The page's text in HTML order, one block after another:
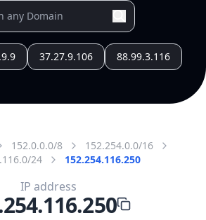
37.27.9.106 88.99.3.116
152.0.0.0/8
152.254.0.0/16
24
152.254.116.250
IP address